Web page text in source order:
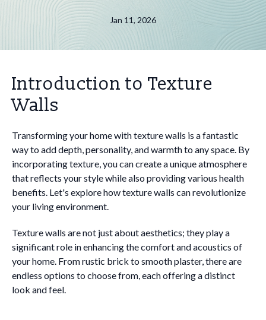
Jan 11, 2026
Introduction to Texture
Walls
Transforming your home with texture walls is a fantastic
way to add depth, personality, and warmth to any space. By
incorporating texture, you can create a unique atmosphere
that reflects your style while also providing various health
benefits. Let's explore how texture walls can revolutionize
your living environment.
Texture walls are not just about aesthetics; they play a
significant role in enhancing the comfort and acoustics of
your home. From rustic brick to smooth plaster, there are
endless options to choose from, each offering a distinct
look and feel.